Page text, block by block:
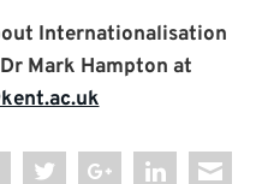
Internationalisation
Mark Hampton at